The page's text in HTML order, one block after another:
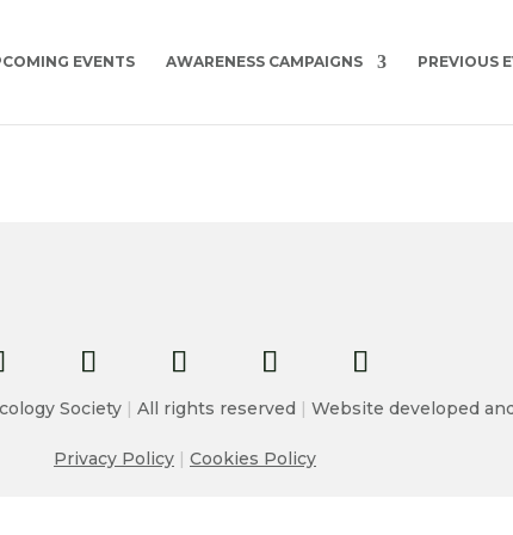
EVENTS AWARENESS CAMPAIGNS PREVIOUS
Society | All rights reserved | Website developed
Privacy Policy | Cookies Policy